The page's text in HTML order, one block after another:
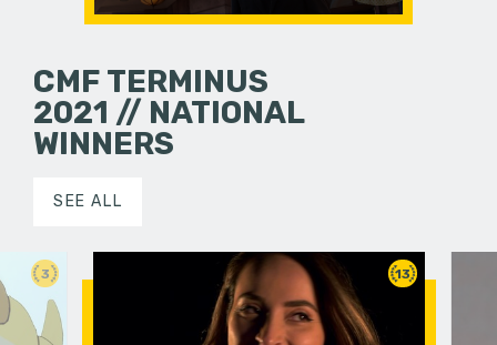
CMF TERMINUS
2021 // NATIONAL
WINNERS
SEE ALL
3 13